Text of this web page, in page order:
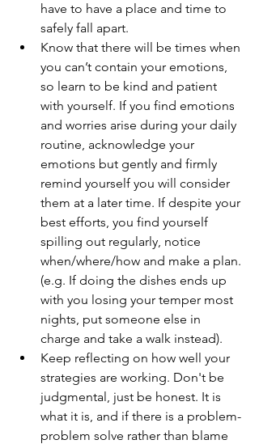
have to have a place and time to
safely fall apart.
Know that there will be times when
you can’t contain your emotions,
so learn to be kind and patient
with yourself. If you find emotions
and worries arise during your daily
routine, acknowledge your
emotions but gently and firmly
remind yourself you will consider
them at a later time. If despite your
best efforts, you find yourself
spilling out regularly, notice
when/where/how and make a plan.
(e.g. If doing the dishes ends up
with you losing your temper most
nights, put someone else in
charge and take a walk instead).
Keep reflecting on how well your
strategies are working. Don't be
judgmental, just be honest. It is
what it is, and if there is a problem-
problem solve rather than blame